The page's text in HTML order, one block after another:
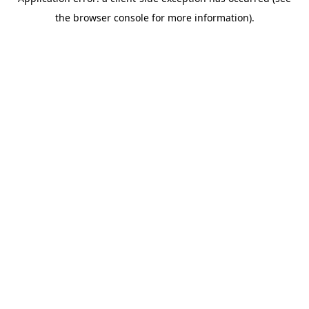
the browser console for more information).